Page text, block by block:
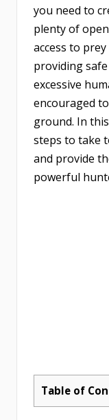
you need to
plenty of
access to
providing
excessive
encouraged
ground. In
steps to take
and provide
powerful
Table of